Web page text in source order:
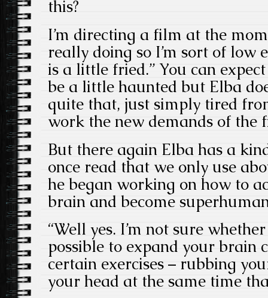
this?
I’m directing a film at the
really doing so I’m sort of low
is a little fried.” You can
be a little haunted but Elba
quite that, just simply tired
work the new demands of the
But there again Elba has a
once read that we only use
he began working on how to
brain and become
“Well yes. I’m not sure
possible to expand your brain
certain exercises – rubbing
your head at the same time